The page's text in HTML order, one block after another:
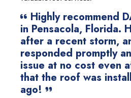
Highly recommend
in Pensacola, Florida.
after a recent storm,
responded promptly
issue at no cost even
that the roof was
ago!